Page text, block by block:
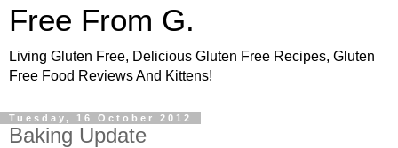
Free From G.
Living Gluten Free, Delicious Gluten Free Recipes, Gluten
Free Food Reviews And Kittens!
Tuesday, 16 October 2012
Baking Update